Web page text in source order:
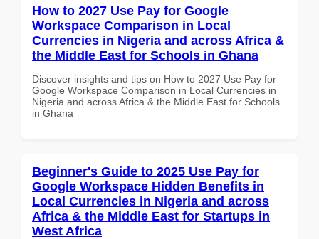
How to 2027 Use Pay for Google
Workspace Comparison in Local
Currencies in Nigeria and across Africa &
the Middle East for Schools in Ghana
Discover insights and tips on How to 2027 Use Pay for
Google Workspace Comparison in Local Currencies in
Nigeria and across Africa & the Middle East for Schools
in Ghana
Beginner's Guide to 2025 Use Pay for
Google Workspace Hidden Benefits in
Local Currencies in Nigeria and across
Africa & the Middle East for Startups in
West Africa